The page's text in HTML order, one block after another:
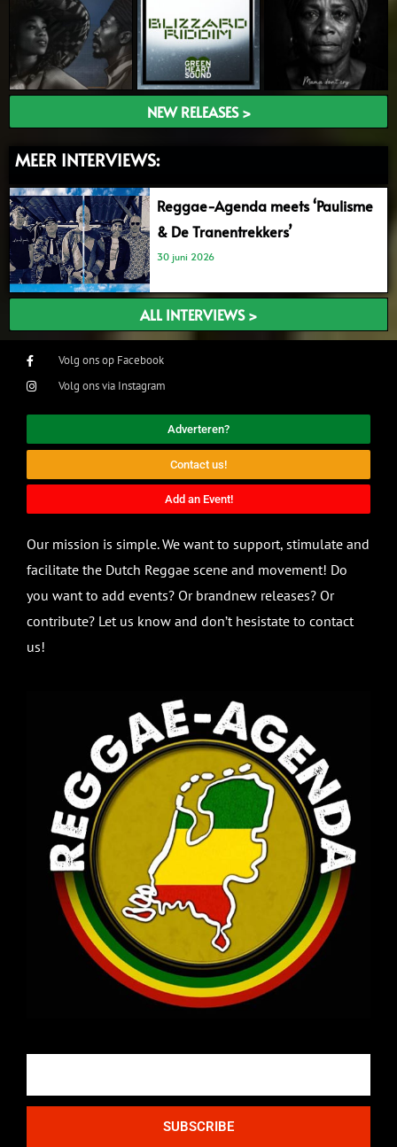
NEW RELEASES >
MEER INTERVIEWS:
Reggae-Agenda meets ‘Paulisme
& De Tranentrekkers’
30 juni 2026
ALL INTERVIEWS >
Volg ons op Facebook
Volg ons via Instagram
Adverteren?
Contact us!
Add an Event!
Our mission is simple. We want to support, stimulate and
facilitate the Dutch Reggae scene and movement! Do
you want to add events? Or brandnew releases? Or
contribute? Let us know and don’t hesistate to contact
us!
SUBSCRIBE